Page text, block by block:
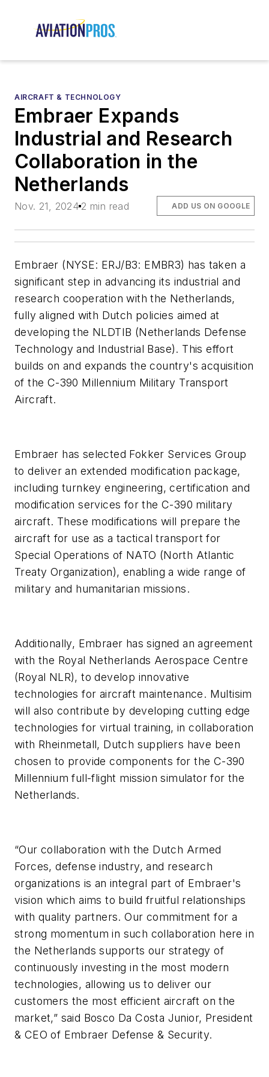
AIRCRAFT & TECHNOLOGY
Embraer Expands
Industrial and Research
Collaboration in the
Netherlands
Nov. 21, 2024 2 min read ADD US ON GOOGLE
Embraer (NYSE: ERJ/B3: EMBR3) has taken a
significant step in advancing its industrial and
research cooperation with the Netherlands,
fully aligned with Dutch policies aimed at
developing the NLDTIB (Netherlands Defense
Technology and Industrial Base). This effort
builds on and expands the country's acquisition
of the C-390 Millennium Military Transport
Aircraft.
Embraer has selected Fokker Services Group
to deliver an extended modification package,
including turnkey engineering, certification and
modification services for the C-390 military
aircraft. These modifications will prepare the
aircraft for use as a tactical transport for
Special Operations of NATO (North Atlantic
Treaty Organization), enabling a wide range of
military and humanitarian missions.
Additionally, Embraer has signed an agreement
with the Royal Netherlands Aerospace Centre
(Royal NLR), to develop innovative
technologies for aircraft maintenance. Multisim
will also contribute by developing cutting edge
technologies for virtual training, in collaboration
with Rheinmetall, Dutch suppliers have been
chosen to provide components for the C-390
Millennium full-flight mission simulator for the
Netherlands.
“Our collaboration with the Dutch Armed
Forces, defense industry, and research
organizations is an integral part of Embraer's
vision which aims to build fruitful relationships
with quality partners. Our commitment for a
strong momentum in such collaboration here in
the Netherlands supports our strategy of
continuously investing in the most modern
technologies, allowing us to deliver our
customers the most efficient aircraft on the
market,” said Bosco Da Costa Junior, President
& CEO of Embraer Defense & Security.